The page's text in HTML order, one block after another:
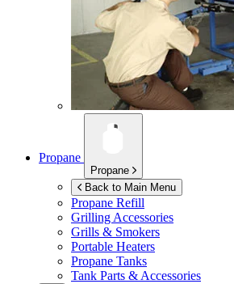
Propane
Propane
Back to Main Menu
Propane Refill
Grilling Accessories
Grills & Smokers
Portable Heaters
Propane Tanks
Tank Parts & Accessories